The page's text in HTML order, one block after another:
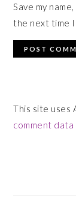
Save my
the next time I
This site uses
comment data